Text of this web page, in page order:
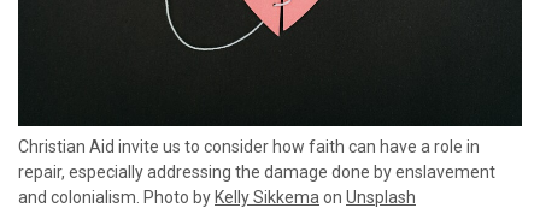
Christian Aid invite us to consider how faith can have a role in
repair, especially addressing the damage done by enslavement
and colonialism. Photo by Kelly Sikkema on Unsplash